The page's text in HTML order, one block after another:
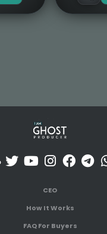
CEO
How It Works
FAQ For Buyers